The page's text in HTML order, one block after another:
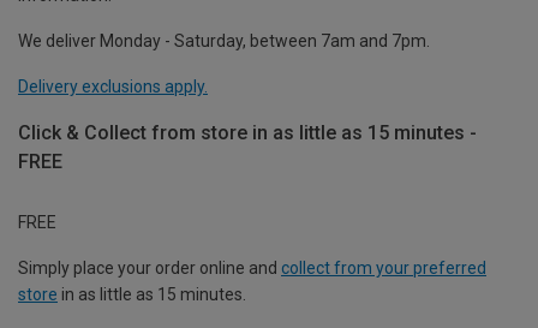
We deliver Monday - Saturday, between 7am and 7pm.
Delivery exclusions apply.
Click & Collect from store in as little as 15 minutes -
FREE
FREE
Simply place your order online and collect from your preferred
store in as little as 15 minutes.